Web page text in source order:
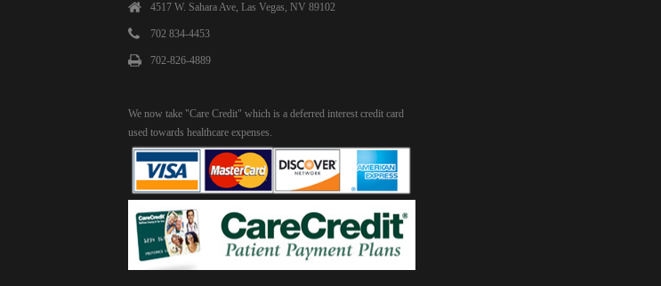
4517 W. Sahara Ave, Las Vegas, NV 89102
702 834-4453
702-826-4889
We now take "Care Credit" which is a deferred interest credit card
used towards healthcare expenses.